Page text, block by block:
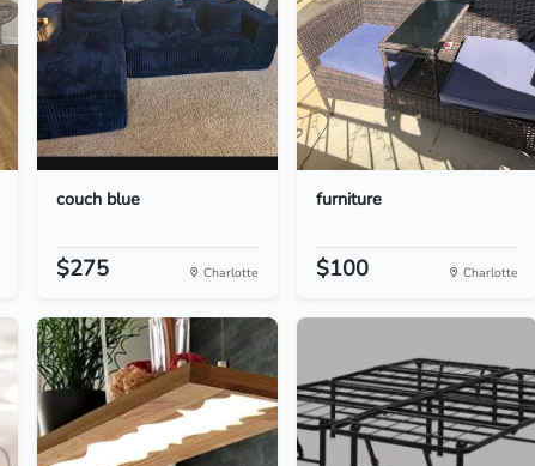
couch blue
$275 Charlotte
furniture
$100 Charlotte